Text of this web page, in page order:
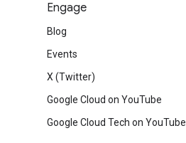
Engage
Blog
Events
X (Twitter)
Google Cloud on YouTube
Google Cloud Tech on YouTube